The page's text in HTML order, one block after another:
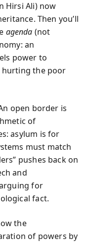
Hirsi Ali) now
Then you’ll
agenda (not
an
power to
hurting the poor
open border is
of
asylum is for
must match
pushes back on
and
for
fact.
the
of powers by